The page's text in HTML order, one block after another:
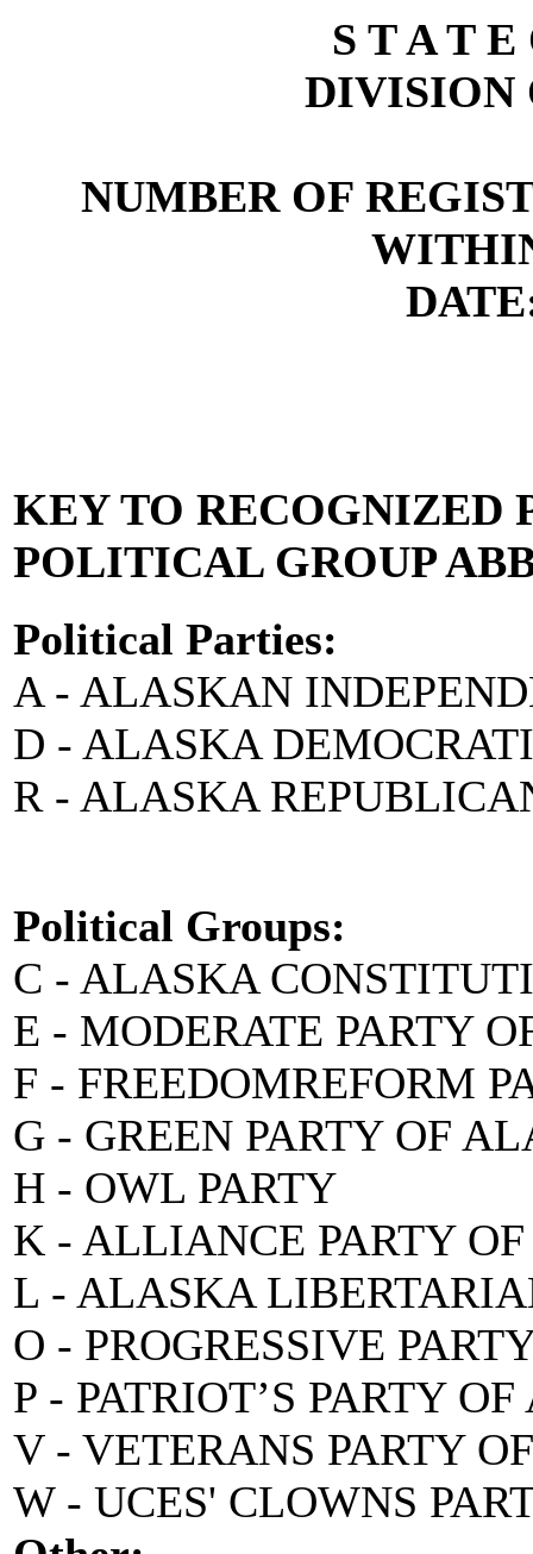
S T A T
DIVISION
NUMBER OF
KEY TO RECOGNIZED
POLITICAL GROUP
Political Parties:
A - ALASKAN
D - ALASKA
R - ALASKA
Political Groups:
C - ALASKA
E - MODERATE PARTY
F - FREEDOMREFORM
G - GREEN PARTY OF
H - OWL PARTY
K - ALLIANCE PARTY
L - ALASKA
O - PROGRESSIVE
P - PATRIOT’S PARTY
V - VETERANS PARTY
W - UCES' CLOWNS